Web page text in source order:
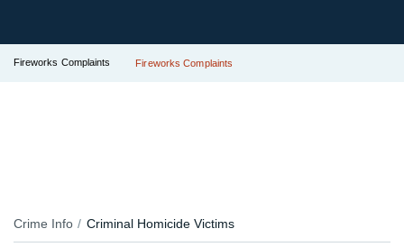
Fireworks Complaints Fireworks Complaints
Crime Info Criminal Homicide Victims